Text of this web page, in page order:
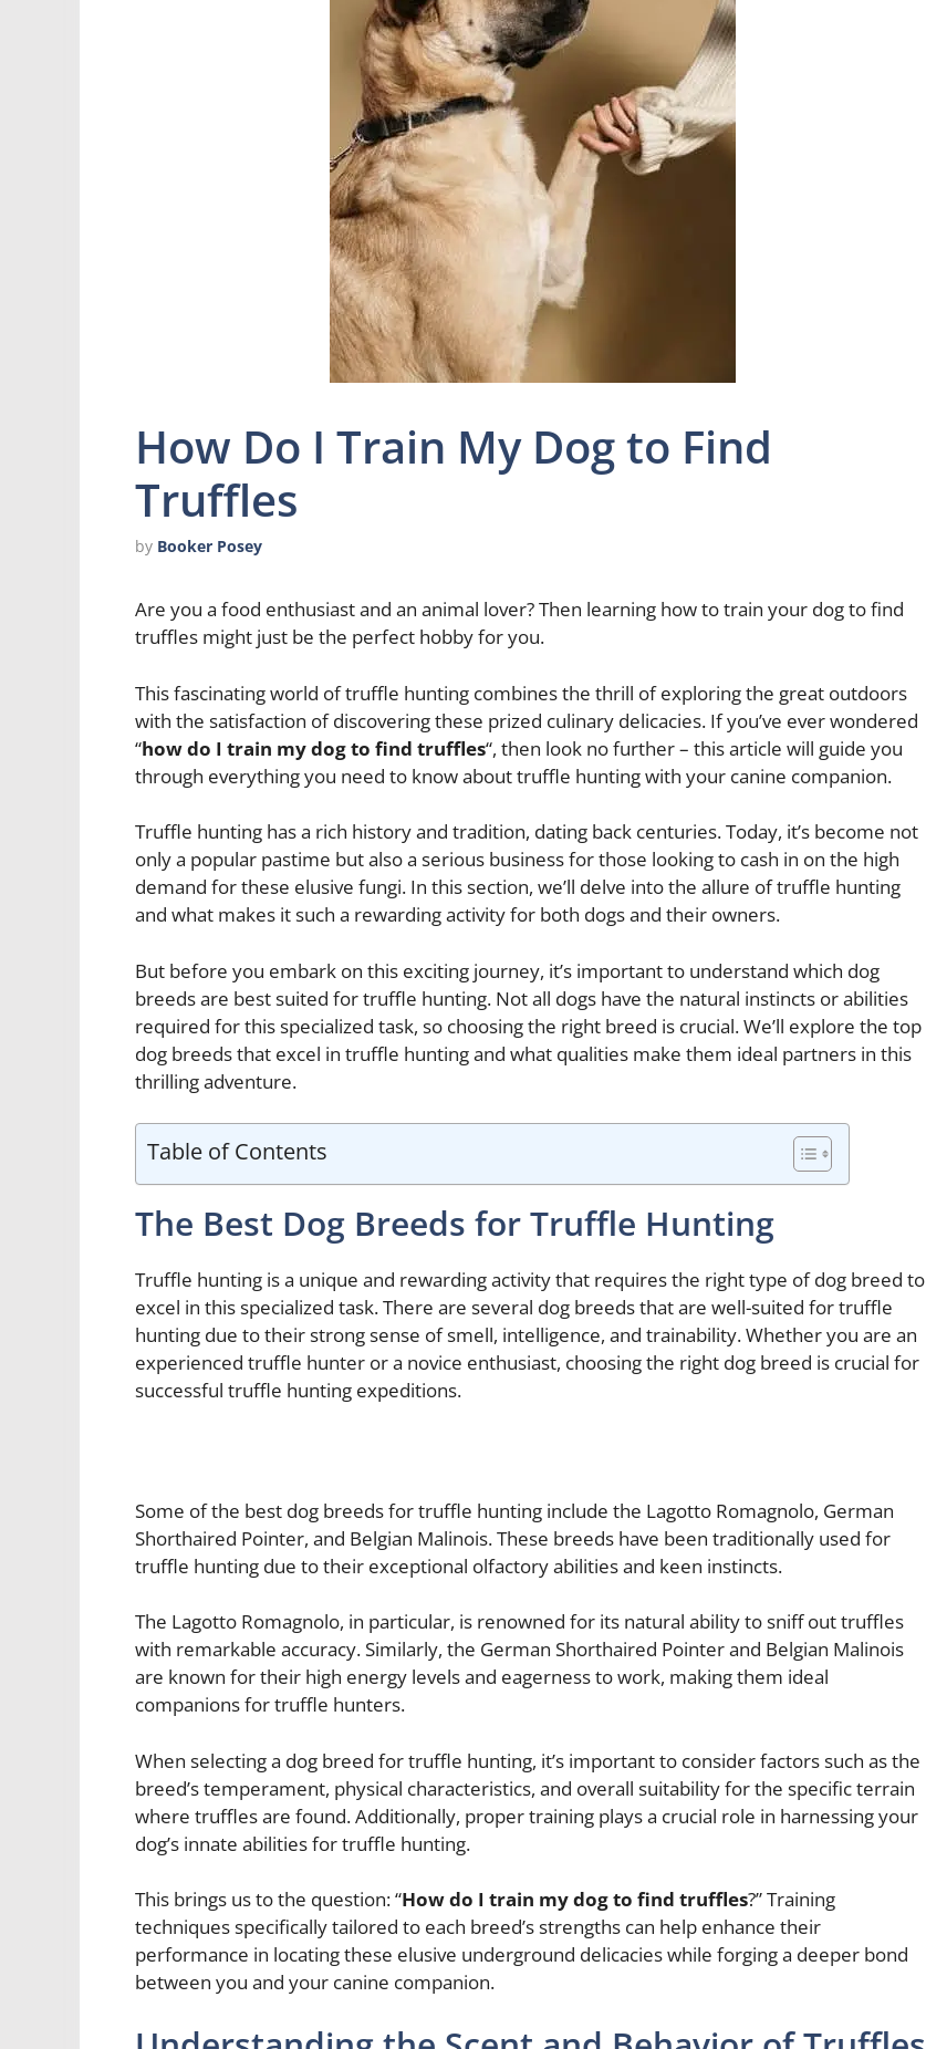
How Do I Train My Dog to Find
Truffles
by Booker Posey
Are you a food enthusiast and an animal lover? Then learning how to train your dog to find
truffles might just be the perfect hobby for you.
This fascinating world of truffle hunting combines the thrill of exploring the great outdoors
with the satisfaction of discovering these prized culinary delicacies. If you’ve ever wondered
“how do I train my dog to find truffles“, then look no further – this article will guide you
through everything you need to know about truffle hunting with your canine companion.
Truffle hunting has a rich history and tradition, dating back centuries. Today, it’s become not
only a popular pastime but also a serious business for those looking to cash in on the high
demand for these elusive fungi. In this section, we’ll delve into the allure of truffle hunting
and what makes it such a rewarding activity for both dogs and their owners.
But before you embark on this exciting journey, it’s important to understand which dog
breeds are best suited for truffle hunting. Not all dogs have the natural instincts or abilities
required for this specialized task, so choosing the right breed is crucial. We’ll explore the top
dog breeds that excel in truffle hunting and what qualities make them ideal partners in this
thrilling adventure.
Table of Contents
The Best Dog Breeds for Truffle Hunting
Truffle hunting is a unique and rewarding activity that requires the right type of dog breed to
excel in this specialized task. There are several dog breeds that are well-suited for truffle
hunting due to their strong sense of smell, intelligence, and trainability. Whether you are an
experienced truffle hunter or a novice enthusiast, choosing the right dog breed is crucial for
successful truffle hunting expeditions.
Some of the best dog breeds for truffle hunting include the Lagotto Romagnolo, German
Shorthaired Pointer, and Belgian Malinois. These breeds have been traditionally used for
truffle hunting due to their exceptional olfactory abilities and keen instincts.
The Lagotto Romagnolo, in particular, is renowned for its natural ability to sniff out truffles
with remarkable accuracy. Similarly, the German Shorthaired Pointer and Belgian Malinois
are known for their high energy levels and eagerness to work, making them ideal
companions for truffle hunters.
When selecting a dog breed for truffle hunting, it’s important to consider factors such as the
breed’s temperament, physical characteristics, and overall suitability for the specific terrain
where truffles are found. Additionally, proper training plays a crucial role in harnessing your
dog’s innate abilities for truffle hunting.
This brings us to the question: “How do I train my dog to find truffles?” Training
techniques specifically tailored to each breed’s strengths can help enhance their
performance in locating these elusive underground delicacies while forging a deeper bond
between you and your canine companion.